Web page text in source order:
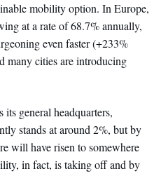
mobility option. In Europe,
at a rate of 68.7% annually,
even faster (+233%
many cities are introducing
general headquarters,
stands at around 2%, but by
will have risen to somewhere
in fact, is taking off and by